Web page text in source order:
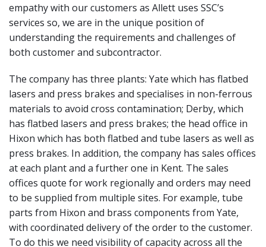
empathy with our customers as Allett uses SSC’s
services so, we are in the unique position of
understanding the requirements and challenges of
both customer and subcontractor.
The company has three plants: Yate which has flatbed
lasers and press brakes and specialises in non-ferrous
materials to avoid cross contamination; Derby, which
has flatbed lasers and press brakes; the head office in
Hixon which has both flatbed and tube lasers as well as
press brakes. In addition, the company has sales offices
at each plant and a further one in Kent. The sales
offices quote for work regionally and orders may need
to be supplied from multiple sites. For example, tube
parts from Hixon and brass components from Yate,
with coordinated delivery of the order to the customer.
To do this we need visibility of capacity across all the